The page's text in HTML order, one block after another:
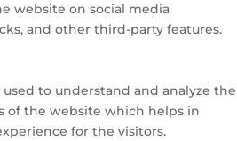
website on social media
and other third-party features.
to understand and analyze the
of the website which helps in
for the visitors.